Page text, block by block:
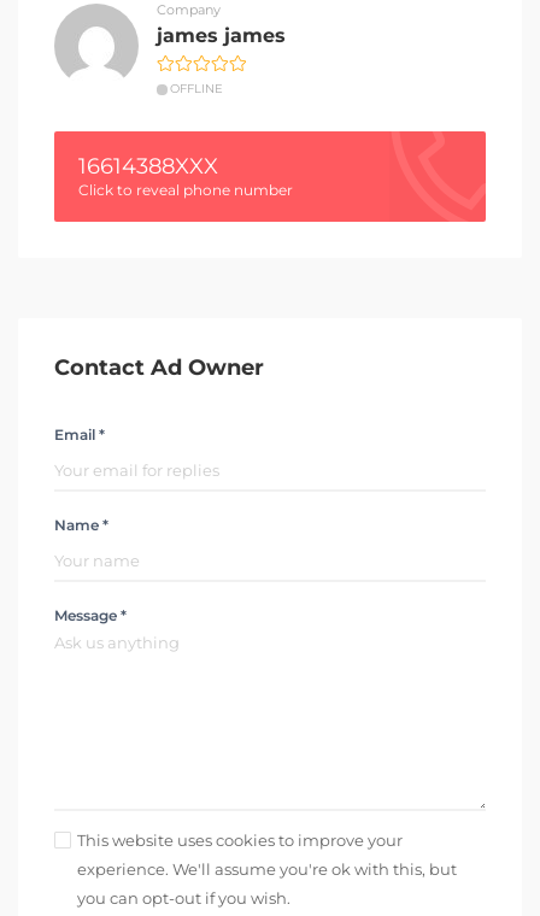
Company
james james
OFFLINE
16614388XXX
Click to reveal phone number
Contact Ad Owner
Email *
Name *
Message *
This website uses cookies to improve your
experience. We'll assume you're ok with this, but
you can opt-out if you wish.